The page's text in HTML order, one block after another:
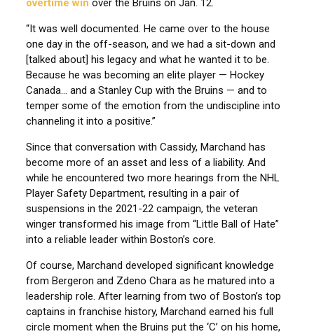
overtime win over the Bruins on Jan. 12.
“It was well documented. He came over to the house
one day in the off-season, and we had a sit-down and
[talked about] his legacy and what he wanted it to be.
Because he was becoming an elite player — Hockey
Canada… and a Stanley Cup with the Bruins — and to
temper some of the emotion from the undiscipline into
channeling it into a positive.”
Since that conversation with Cassidy, Marchand has
become more of an asset and less of a liability. And
while he encountered two more hearings from the NHL
Player Safety Department, resulting in a pair of
suspensions in the 2021-22 campaign, the veteran
winger transformed his image from “Little Ball of Hate”
into a reliable leader within Boston’s core.
Of course, Marchand developed significant knowledge
from Bergeron and Zdeno Chara as he matured into a
leadership role. After learning from two of Boston’s top
captains in franchise history, Marchand earned his full
circle moment when the Bruins put the ‘C’ on his home,